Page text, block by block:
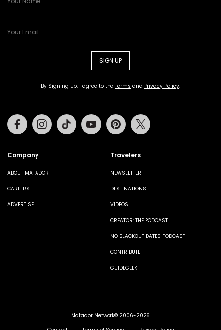
SIGN UP
By Signing Up, I agree to the Terms and Privacy Policy.
Company
ABOUT MATADOR
CAREERS
ADVERTISE
Travelers
NEWSLETTER
DESTINATIONS
VIDEOS
CREATOR: THE PODCAST
NO BLACKOUT DATES PODCAST
CONTRIBUTE
GUIDEGEEK
FacebookInstagramTiktok Youtube Pinterest
Matador Network© 2006-2026